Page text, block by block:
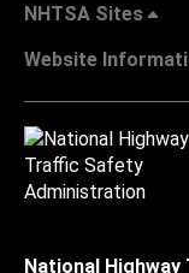
NHTSA Sites
Website
National